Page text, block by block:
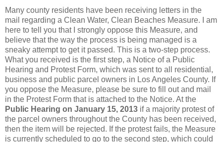
Many county residents have been receiving letters in the
mail regarding a Clean Water, Clean Beaches Measure. I am
here to tell you that I strongly oppose this Measure, and
believe that the way the process is being managed is a
sneaky attempt to get it passed. This is a two-step process.
What you received is the first step, a Notice of a Public
Hearing and Protest Form, which was sent to all residential,
business and public parcel owners in Los Angeles County. If
you oppose the Measure, please be sure to fill out and mail
in the Protest Form that is attached to the Notice. At the
Public Hearing on January 15, 2013 if a majority protest of
the parcel owners throughout the County has been received,
then the item will be rejected. If the protest fails, the Measure
is currently scheduled to go to the second step, which could